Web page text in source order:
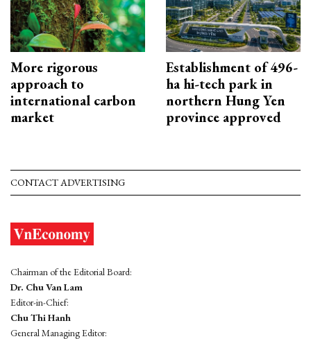
More rigorous
approach to
international carbon
market
Establishment of 496-
ha hi-tech park in
northern Hung Yen
province approved
CONTACT ADVERTISING
Chairman of the Editorial Board:
Dr. Chu Van Lam
Editor-in-Chief:
Chu Thi Hanh
General Managing Editor: